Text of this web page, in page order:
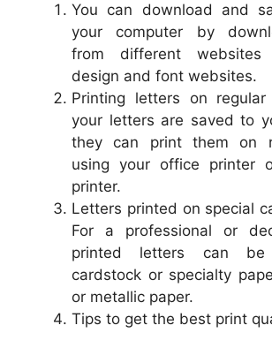
You can download and
your computer by
from different websites
design and font websites.
Printing letters on
your letters are saved to
they can print them on
using your office printer
printer.
Letters printed on special
For a professional or
printed letters can
cardstock or specialty
or metallic paper.
Tips to get the best print